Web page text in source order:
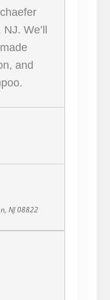
We’ll
and
NJ 08822